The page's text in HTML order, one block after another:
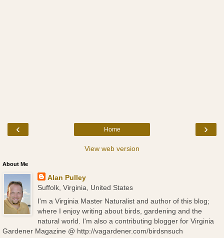
‹ ›
Home
View web version
About Me
Alan Pulley
Suffolk, Virginia, United States
I'm a Virginia Master Naturalist and author of this blog;
where I enjoy writing about birds, gardening and the
natural world. I'm also a contributing blogger for Virginia
Gardener Magazine @ http://vagardener.com/birdsnsuch